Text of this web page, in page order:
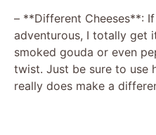
– **Different Cheeses**: If
adventurous, I totally get
smoked gouda or even
twist. Just be sure to use
really does make a